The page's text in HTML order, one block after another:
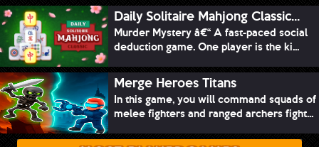
Daily Solitaire Mahjong Classic...
Murder Mystery â€“ A fast-paced social
deduction game. One player is the ki...
Merge Heroes Titans
In this game, you will command squads of
melee fighters and ranged archers fight...